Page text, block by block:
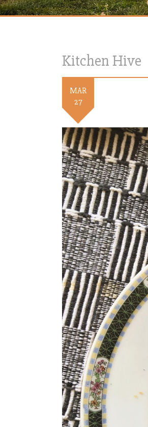
Kitchen Hive
MAR
27